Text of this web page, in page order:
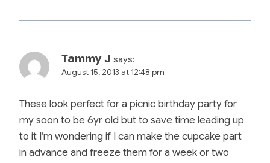
Tammy J says:
August 15, 2013 at 12:48 pm
These look perfect for a picnic birthday party for
my soon to be 6yr old but to save time leading up
to it I’m wondering if I can make the cupcake part
in advance and freeze them for a week or two